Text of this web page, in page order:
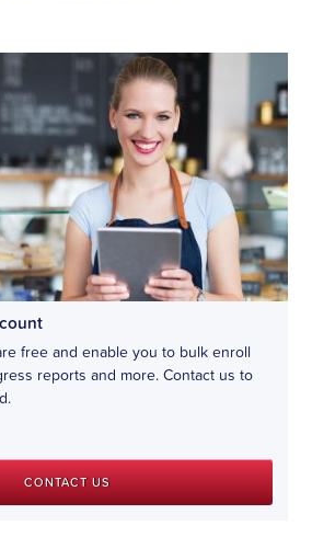
free and enable you to bulk enroll
reports and more. Contact us to
CONTACT US